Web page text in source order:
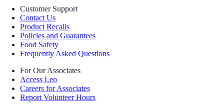
Customer Support
Contact Us
Product Recalls
Policies and Guarantees
Food Safety
Frequently Asked Questions
For Our Associates
Access Leo
Careers for Associates
Report Volunteer Hours